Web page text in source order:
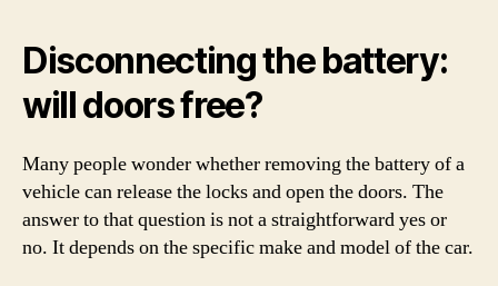
Disconnecting the battery:
will doors free?
Many people wonder whether removing the battery of a
vehicle can release the locks and open the doors. The
answer to that question is not a straightforward yes or
no. It depends on the specific make and model of the car.